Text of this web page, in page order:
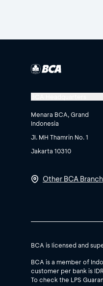
Menara BCA, Grand
Indonesia
Jl. MH Thamrin No. 1
Jakarta 10310
Other BCA Branch
BCA is licensed and
BCA is a member of
customer per bank is
To check the LPS